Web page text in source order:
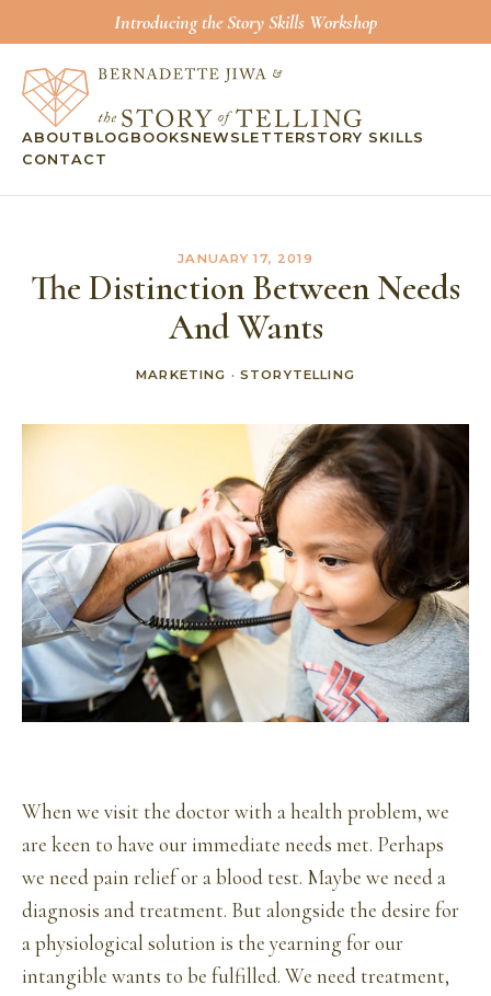
Introducing the Story Skills Workshop
ABOUT BLOG BOOKS NEWSLETTERSTORY SKILLS
CONTACT
JANUARY 17, 2019
The Distinction Between Needs
And Wants
MARKETING · STORYTELLING
When we visit the doctor with a health problem, we
are keen to have our immediate needs met. Perhaps
we need pain relief or a blood test. Maybe we need a
diagnosis and treatment. But alongside the desire for
a physiological solution is the yearning for our
intangible wants to be fulfilled. We need treatment,